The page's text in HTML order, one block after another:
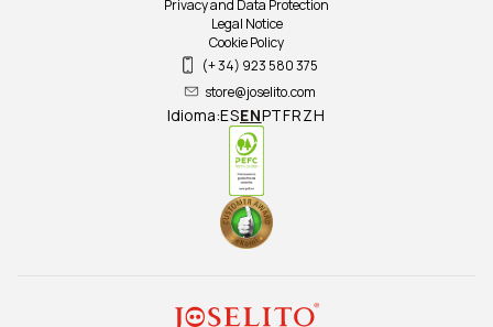
Privacy and Data Protection
Legal Notice
Cookie Policy
(+ 34) 923 580 375
store@joselito.com
Idioma:ESENPTFRZH